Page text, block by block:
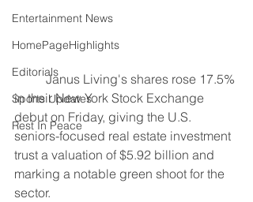
Entertainment News
HomePageHighlights
Editorials
Sports Updates
Rest In Peace
	Janus Living's shares rose 17.5%
in their New York Stock Exchange
debut ​on Friday, giving the U.S.
seniors-focused real estate investment
trust a ‌valuation of $5.92 billion and
marking a notable green shoot for the
sector.